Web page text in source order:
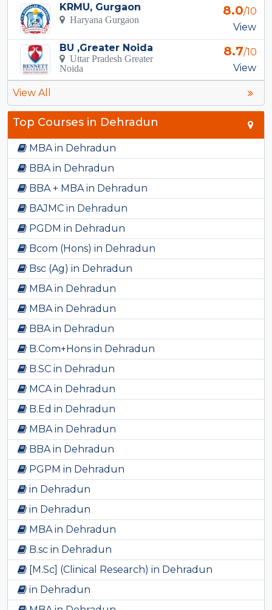
KRMU, Gurgaon
Haryana Gurgaon
8.0/10
View
BU ,Greater Noida
Uttar Pradesh Greater
Noida
8.7/10
View
View All
Top Courses in Dehradun
MBA in Dehradun
BBA in Dehradun
BBA + MBA in Dehradun
BAJMC in Dehradun
PGDM in Dehradun
Bcom (Hons) in Dehradun
Bsc (Ag) in Dehradun
MBA in Dehradun
MBA in Dehradun
BBA in Dehradun
B.Com+Hons in Dehradun
B.SC in Dehradun
MCA in Dehradun
B.Ed in Dehradun
MBA in Dehradun
BBA in Dehradun
PGPM in Dehradun
in Dehradun
in Dehradun
MBA in Dehradun
B.sc in Dehradun
[M.Sc] (Clinical Research) in Dehradun
in Dehradun